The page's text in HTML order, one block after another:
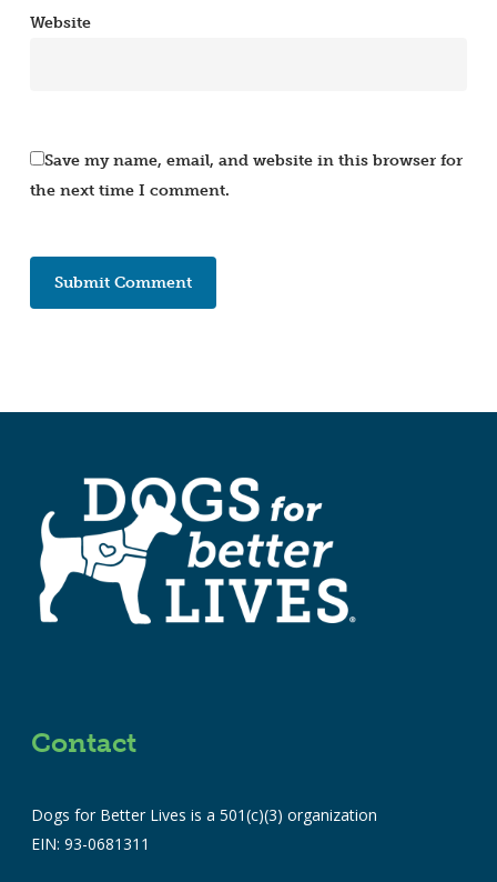
Website
Save my name, email, and website in this browser for
the next time I comment.
Contact
Dogs for Better Lives is a 501(c)(3) organization
EIN: 93-0681311